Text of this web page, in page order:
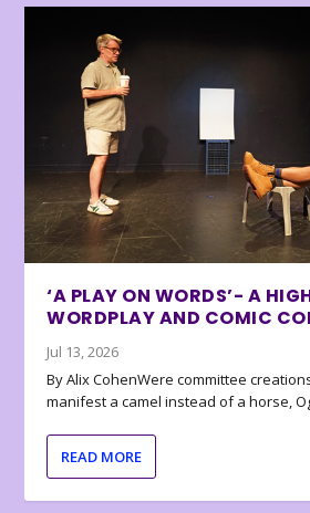
‘A PLAY ON WORDS’- A
WORDPLAY AND COMIC
Jul 13, 2026
By Alix CohenWere committee
manifest a camel instead of a horse,
READ MORE